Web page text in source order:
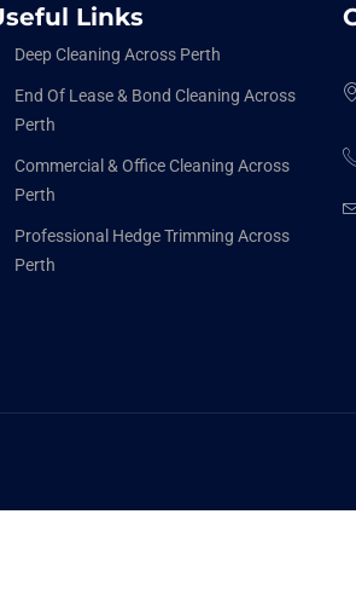
Links
Deep Cleaning Across Perth
End Of Lease & Bond Cleaning Across
Perth
Commercial & Office Cleaning Across
Perth
Professional Hedge Trimming Across
Perth